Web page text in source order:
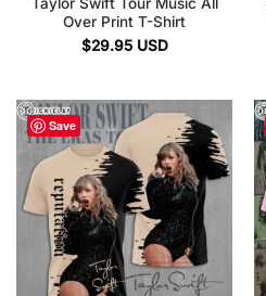
Over Print T-Shirt
$29.95 USD
Save